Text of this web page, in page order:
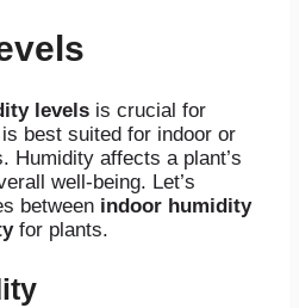
levels is crucial for
best suited for indoor or
Humidity affects a plant’s
well-being. Let’s
between indoor humidity
for plants.